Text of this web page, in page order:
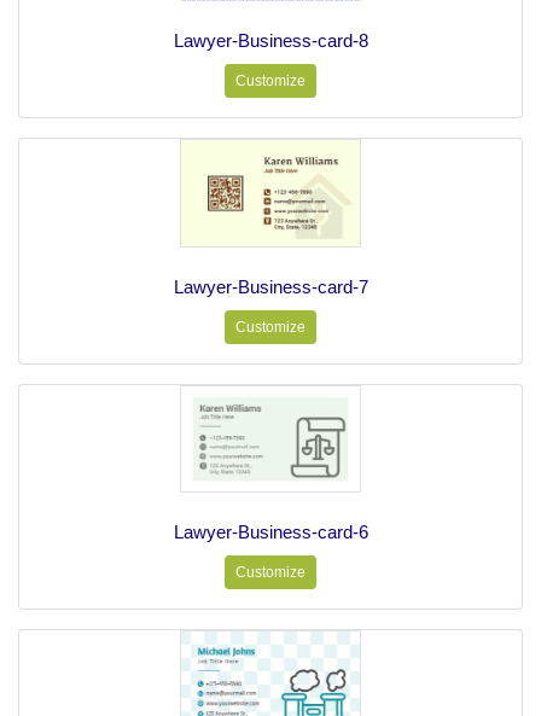
Lawyer-Business-card-8
Customize
Lawyer-Business-card-7
Customize
Lawyer-Business-card-6
Customize